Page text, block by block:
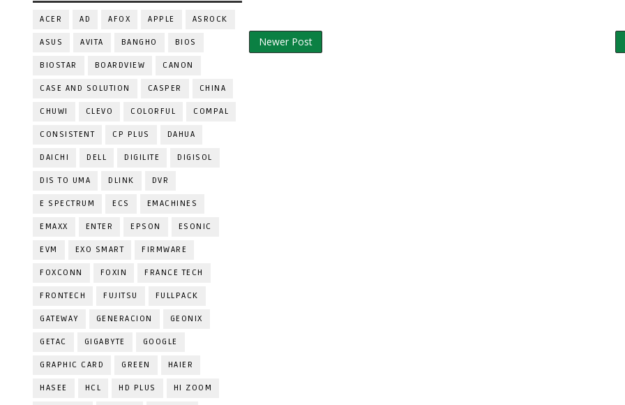
ACER AD AFOX APPLE ASROCK
ASUS AVITA BANGHO BIOS
BIOSTAR BOARDVIEW CANON
CASE AND SOLUTION CASPER CHINA
CHUWI CLEVO COLORFUL COMPAL
CONSISTENT CP PLUS DAHUA
DAICHI DELL DIGILITE DIGISOL
DIS TO UMA DLINK DVR
E SPECTRUM ECS EMACHINES
EMAXX ENTER EPSON ESONIC
EVM EXO SMART FIRMWARE
FOXCONN FOXIN FRANCE TECH
FRONTECH FUJITSU FULLPACK
GATEWAY GENERACION GEONIX
GETAC GIGABYTE GOOGLE
GRAPHIC CARD GREEN HAIER
HASEE HCL HD PLUS HI ZOOM
Newer Post